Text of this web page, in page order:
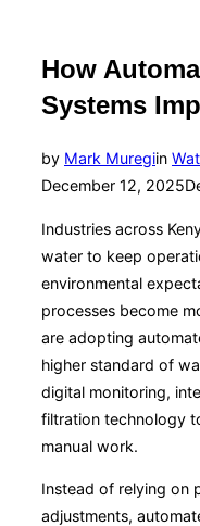
How
Systems
by Mark Muregiin
December 12, 2025
Industries across
water to keep
environmental
processes become
are adopting
higher standard of
digital monitoring,
filtration technology
manual work.
Instead of relying on
adjustments,